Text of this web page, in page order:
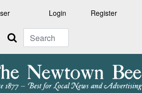
Login Register
Search